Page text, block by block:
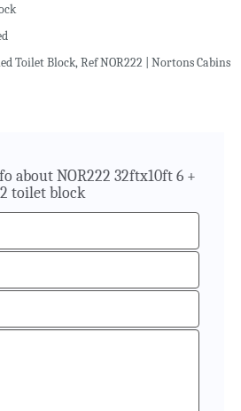
Toilet Block, Ref NOR222 | Nortons Cabins
about NOR222 32ftx10ft 6 +
2 toilet block